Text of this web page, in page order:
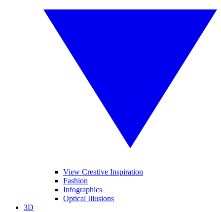
View Creative Inspiration
Fashion
Infographics
Optical Illusions
3D